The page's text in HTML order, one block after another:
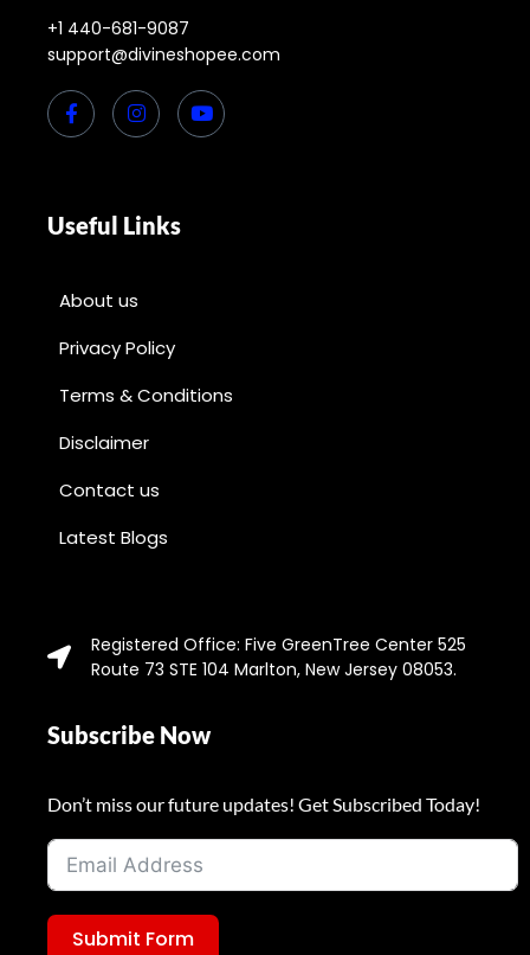
+1 440-681-9087
support@divineshopee.com
Useful Links
About us
Privacy Policy
Terms & Conditions
Disclaimer
Contact us
Latest Blogs
Registered Office: Five GreenTree Center 525
Route 73 STE 104 Marlton, New Jersey 08053.
Subscribe Now
Don’t miss our future updates! Get Subscribed Today!
Submit Form